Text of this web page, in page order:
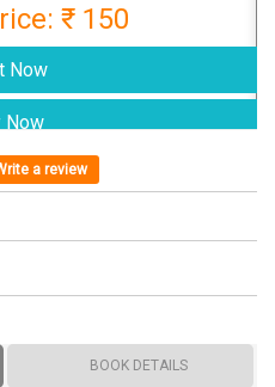
₹ 150
a review
BOOK DETAILS